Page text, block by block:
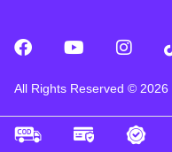
All Rights Reserved © 2026